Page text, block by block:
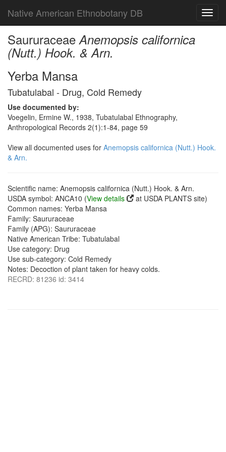
Native American Ethnobotany DB
SaururaceaeAnemopsis californica
(Nutt.) Hook. & Arn.
Yerba Mansa
Tubatulabal - Drug, Cold Remedy
Use documented by:
Voegelin, Ermine W., 1938, Tubatulabal Ethnography,
Anthropological Records 2(1):1-84, page 59
View all documented uses for Anemopsis californica (Nutt.) Hook.
& Arn.
Scientific name: Anemopsis californica (Nutt.) Hook. & Arn.
USDA symbol: ANCA10 (View details
at USDA PLANTS site)
Common names: Yerba Mansa
Family: Saururaceae
Family (APG): Saururaceae
Native American Tribe: Tubatulabal
Use category: Drug
Use sub-category: Cold Remedy
Notes: Decoction of plant taken for heavy colds.
RECRD: 81236 id: 3414